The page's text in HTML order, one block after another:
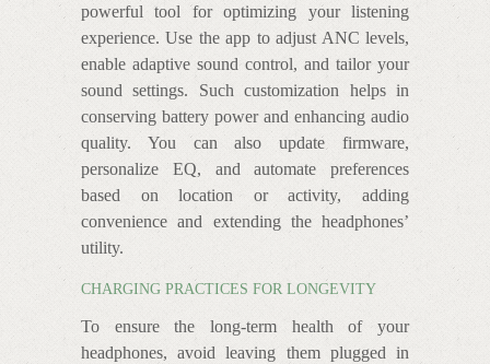
powerful tool for optimizing your listening
experience. Use the app to adjust ANC levels,
enable adaptive sound control, and tailor your
sound settings. Such customization helps in
conserving battery power and enhancing audio
quality. You can also update firmware,
personalize EQ, and automate preferences
based on location or activity, adding
convenience and extending the headphones’
utility.
CHARGING PRACTICES FOR LONGEVITY
To ensure the long-term health of your
headphones, avoid leaving them plugged in